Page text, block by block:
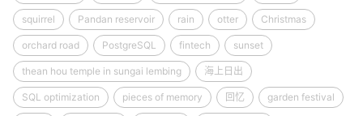
squirrel Pandan reservoir rain otter Christmas
orchard road PostgreSQL fintech sunset
thean hou temple in sungai lembing 海上日出
SQL optimization pieces of memory 回忆 garden festival